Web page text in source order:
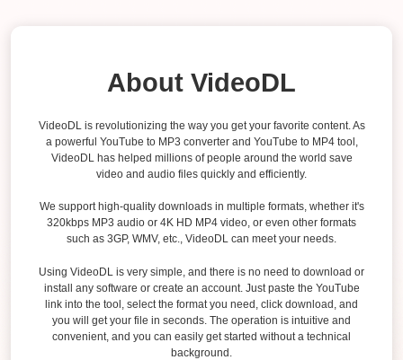
About VideoDL
VideoDL is revolutionizing the way you get your favorite content. As
a powerful YouTube to MP3 converter and YouTube to MP4 tool,
VideoDL has helped millions of people around the world save
video and audio files quickly and efficiently.
We support high-quality downloads in multiple formats, whether it's
320kbps MP3 audio or 4K HD MP4 video, or even other formats
such as 3GP, WMV, etc., VideoDL can meet your needs.
Using VideoDL is very simple, and there is no need to download or
install any software or create an account. Just paste the YouTube
link into the tool, select the format you need, click download, and
you will get your file in seconds. The operation is intuitive and
convenient, and you can easily get started without a technical
background.